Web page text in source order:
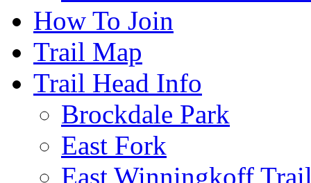
How To Join
Trail Map
Trail Head Info
Brockdale Park
East Fork
East Winningkoff